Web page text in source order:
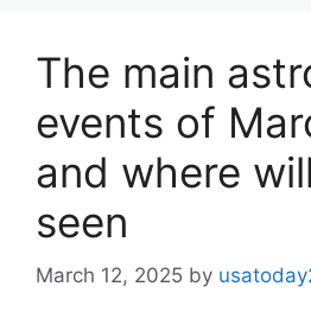
The main
events of
and where
seen
March 12, 2025 by